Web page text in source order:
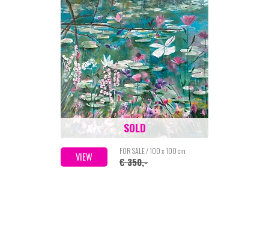
VIEW FOR SALE / 100 x 100 cm
€ 350,-
SOLD